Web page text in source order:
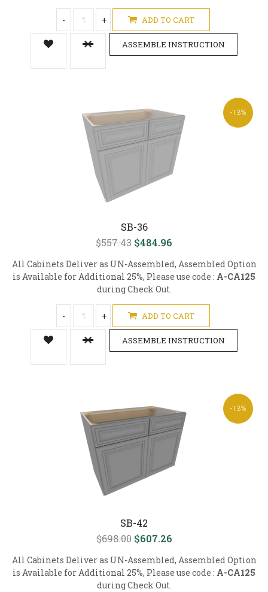
- + ADD TO CART
ASSEMBLE INSTRUCTION
-13%
SB-36
$557.43 $484.96
All Cabinets Deliver as UN-Assembled, Assembled Option
is Available for Additional 25%, Please use code : A-CA125
during Check Out.
- + ADD TO CART
ASSEMBLE INSTRUCTION
-13%
SB-42
$698.00 $607.26
All Cabinets Deliver as UN-Assembled, Assembled Option
is Available for Additional 25%, Please use code : A-CA125
during Check Out.